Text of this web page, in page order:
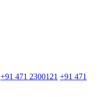
+91 471 2300121 +91 471